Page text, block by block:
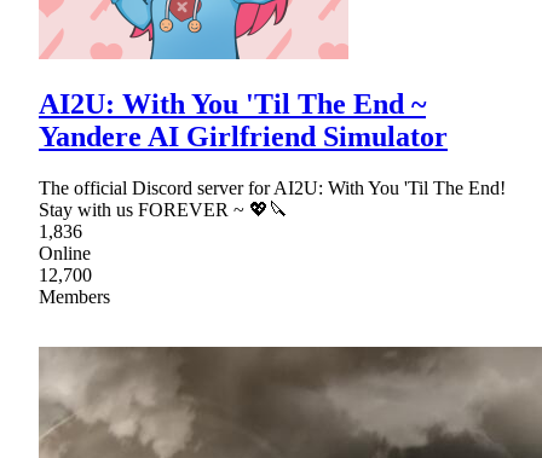
AI2U: With You 'Til The End ~
Yandere AI Girlfriend Simulator
The official Discord server for AI2U: With You 'Til The End!
Stay with us FOREVER ~ 💖🔪
1,836
Online
12,700
Members